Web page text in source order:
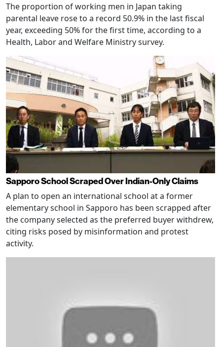
The proportion of working men in Japan taking
parental leave rose to a record 50.9% in the last fiscal
year, exceeding 50% for the first time, according to a
Health, Labor and Welfare Ministry survey.
Sapporo School Scraped Over Indian-Only Claims
A plan to open an international school at a former
elementary school in Sapporo has been scrapped after
the company selected as the preferred buyer withdrew,
citing risks posed by misinformation and protest
activity.